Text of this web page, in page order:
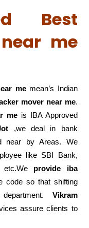
Best
me
memean’s Indian
mover near me.
me is IBA Approved
,we deal in bank
near by Areas. We
like SBI Bank,
etc.We provide iba
code so that shifting
department. Vikram
assure clients to